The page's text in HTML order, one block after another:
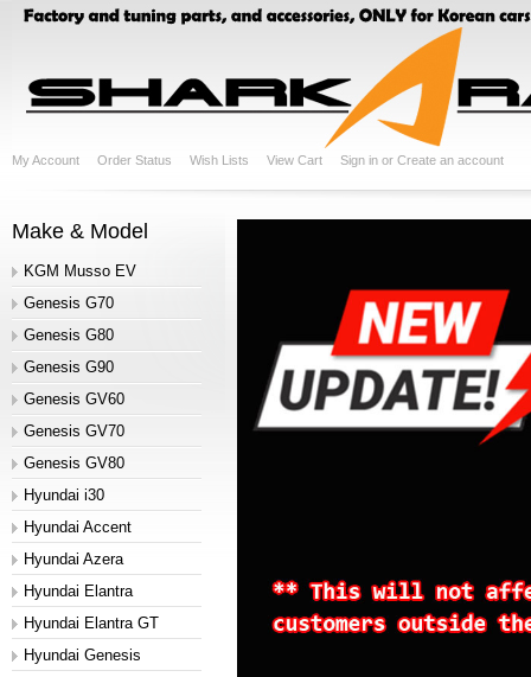
My Account Order Status Wish Lists View Cart Sign in or Create an account
Make & Model
KGM Musso EV
Genesis G70
Genesis G80
Genesis G90
Genesis GV60
Genesis GV70
Genesis GV80
Hyundai i30
Hyundai Accent
Hyundai Azera
Hyundai Elantra
Hyundai Elantra GT
Hyundai Genesis